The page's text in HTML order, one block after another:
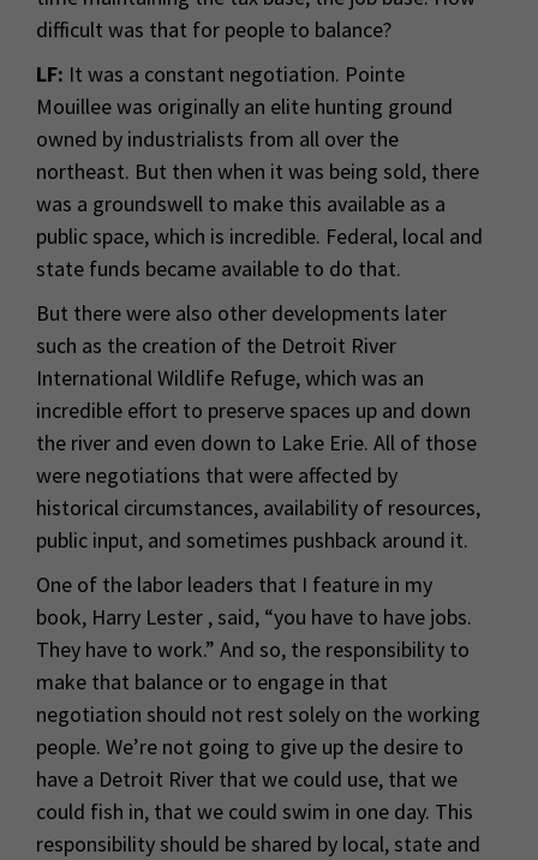
difficult was that for people to balance?
LF: It was a constant negotiation. Pointe
Mouillee was originally an elite hunting ground
owned by industrialists from all over the
northeast. But then when it was being sold, there
was a groundswell to make this available as a
public space, which is incredible. Federal, local and
state funds became available to do that.
But there were also other developments later
such as the creation of the Detroit River
International Wildlife Refuge, which was an
incredible effort to preserve spaces up and down
the river and even down to Lake Erie. All of those
were negotiations that were affected by
historical circumstances, availability of resources,
public input, and sometimes pushback around it.
One of the labor leaders that I feature in my
book, Harry Lester , said, “you have to have jobs.
They have to work.” And so, the responsibility to
make that balance or to engage in that
negotiation should not rest solely on the working
people. We’re not going to give up the desire to
have a Detroit River that we could use, that we
could fish in, that we could swim in one day. This
responsibility should be shared by local, state and